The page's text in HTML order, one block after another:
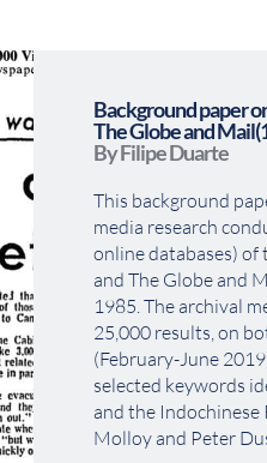
Background paper
The Globe and
By Filipe Duarte
This background
media research
online databases) of
and The Globe and
1985. The archival
25,000 results, on
(February-June
selected keywords
and the Indochinese
Molloy and Peter